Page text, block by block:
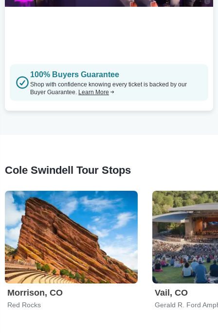
100% Buyers Guarantee
Shop with confidence knowing every ticket is backed by our
Buyer Guarantee. Learn More
Cole Swindell Tour Stops
Morrison, CO
Red Rocks
Vail, CO
Gerald R. Ford